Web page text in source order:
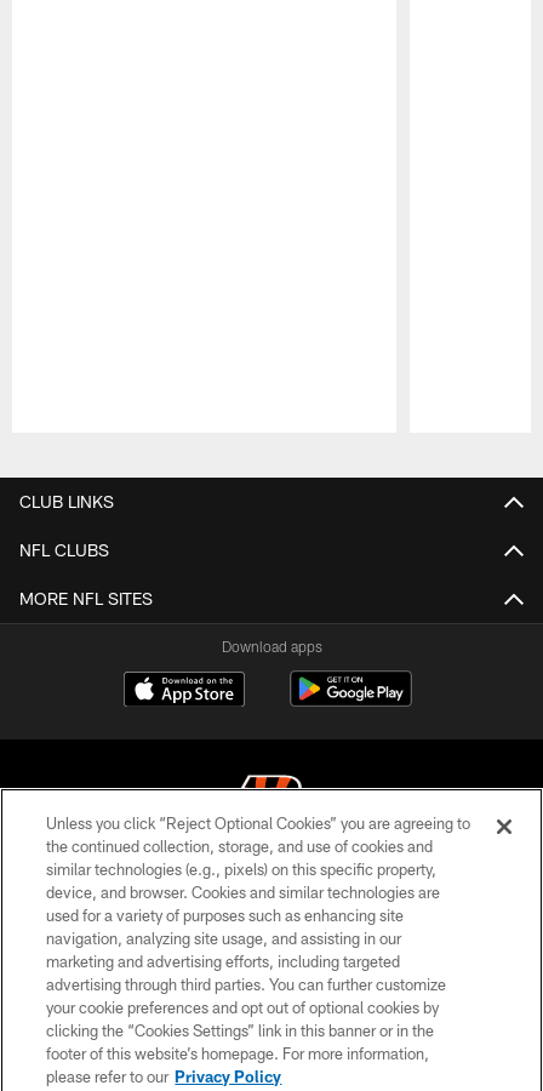
CLUB LINKS
NFL CLUBS
MORE NFL SITES
Download apps
© 2026 The Cincinnati Bengals. All rights reserved
PRIVACY POLICY
ACCESSIBILITY
CONTACT US
TERMS OF USE
SITE MAP
Unless you click “Reject Optional Cookies” you are agreeing to
the continued collection, storage, and use of cookies and
similar technologies (e.g., pixels) on this specific property,
device, and browser. Cookies and similar technologies are
used for a variety of purposes such as enhancing site
navigation, analyzing site usage, and assisting in our
marketing and advertising efforts, including targeted
advertising through third parties. You can further customize
your cookie preferences and opt out of optional cookies by
clicking the “Cookies Settings” link in this banner or in the
footer of this website’s homepage. For more information,
please refer to our Privacy Policy